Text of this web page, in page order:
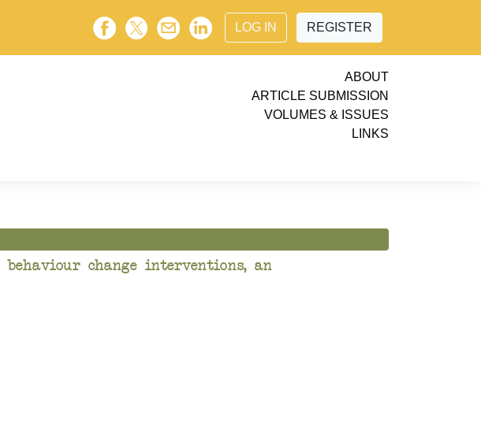
LOG IN REGISTER
ABOUT
ARTICLE SUBMISSION
VOLUMES & ISSUES
LINKS
change interventions, an